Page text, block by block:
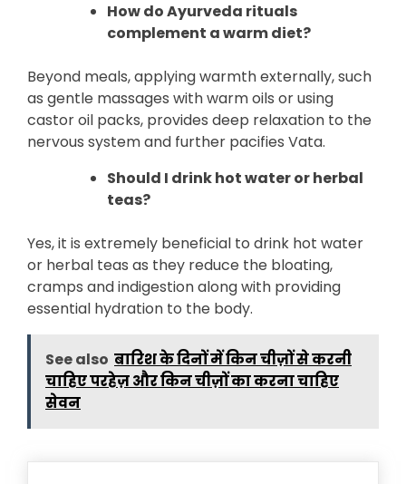
How do Ayurveda rituals
complement a warm diet?
Beyond meals, applying warmth externally, such
as gentle massages with warm oils or using
castor oil packs, provides deep relaxation to the
nervous system and further pacifies Vata.
Should I drink hot water or herbal
teas?
Yes, it is extremely beneficial to drink hot water
or herbal teas as they reduce the bloating,
cramps and indigestion along with providing
essential hydration to the body.
See also बारिश के दिनों में किन चीज़ों से करनी
चाहिए परहेज़ और किन चीज़ों का करना चाहिए
सेवन